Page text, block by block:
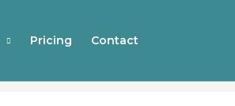
Pricing Contact